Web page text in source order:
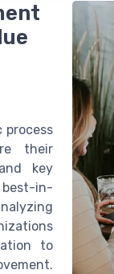
process
their
key
in-
to